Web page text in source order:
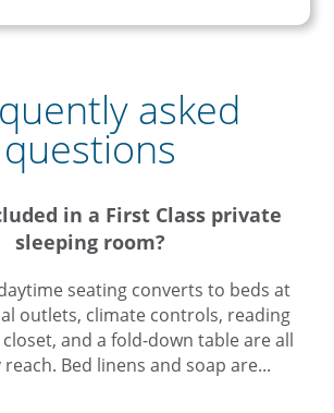
asked
questions
in a First Class private
sleeping room?
seating converts to beds at
outlets, climate controls, reading
and a fold-down table are all
Bed linens and soap are...